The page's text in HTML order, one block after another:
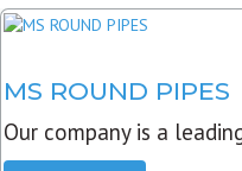
MS ROUND PIPES
Our company is a